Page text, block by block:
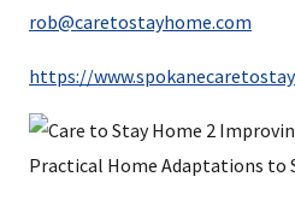
rob@caretostayhome.com
https://